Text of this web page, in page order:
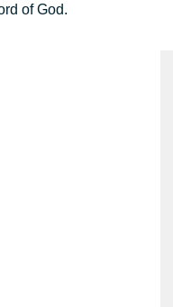
of God.